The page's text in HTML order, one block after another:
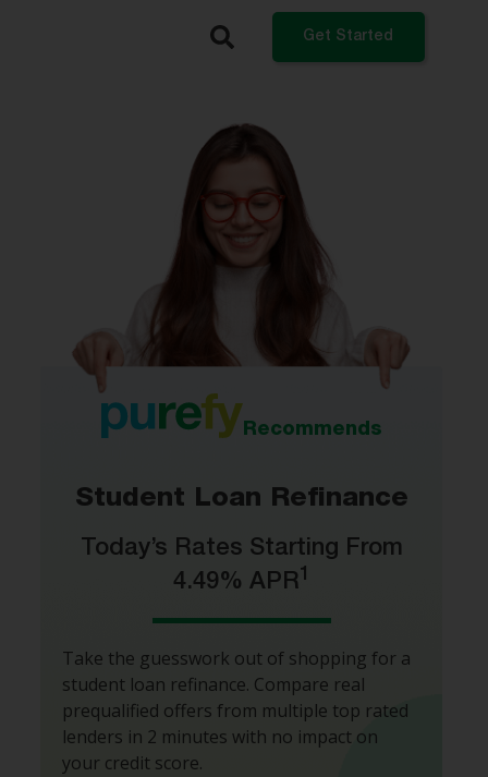
Get Started
Refinance My Student Loans
Get a Private Student Loan
Get a Personal Loan
Log In
Recommends
Student Loan Refinance
Today’s Rates Starting From
4.49% APR1
Take the guesswork out of shopping for a
student loan refinance. Compare real
prequalified offers from multiple top rated
lenders in 2 minutes with no impact on
your credit score.